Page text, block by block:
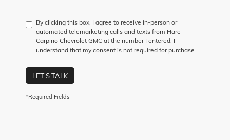
By clicking this box, I agree to receive in-person or
automated telemarketing calls and texts from Hare-
Carpino Chevrolet GMC at the number I entered. I
understand that my consent is not required for purchase.
LET'S TALK
*Required Fields